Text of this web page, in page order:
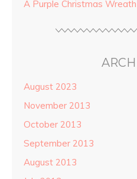
A Purple Christmas
August 2023
November 2013
October 2013
September 2013
August 2013